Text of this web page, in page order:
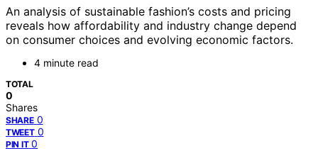
An analysis of sustainable fashion’s costs and pricing
reveals how affordability and industry change depend
on consumer choices and evolving economic factors.
4 minute read
TOTAL
0
Shares
SHARE 0
TWEET 0
PIN IT 0